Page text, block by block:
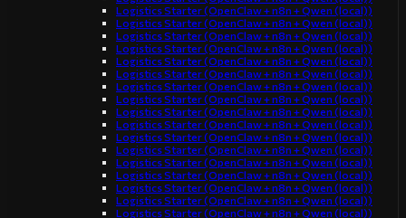
Logistics Starter (OpenClaw + n8n + Qwen (local))
Logistics Starter (OpenClaw + n8n + Qwen (local))
Logistics Starter (OpenClaw + n8n + Qwen (local))
Logistics Starter (OpenClaw + n8n + Qwen (local))
Logistics Starter (OpenClaw + n8n + Qwen (local))
Logistics Starter (OpenClaw + n8n + Qwen (local))
Logistics Starter (OpenClaw + n8n + Qwen (local))
Logistics Starter (OpenClaw + n8n + Qwen (local))
Logistics Starter (OpenClaw + n8n + Qwen (local))
Logistics Starter (OpenClaw + n8n + Qwen (local))
Logistics Starter (OpenClaw + n8n + Qwen (local))
Logistics Starter (OpenClaw + n8n + Qwen (local))
Logistics Starter (OpenClaw + n8n + Qwen (local))
Logistics Starter (OpenClaw + n8n + Qwen (local))
Logistics Starter (OpenClaw + n8n + Qwen (local))
Logistics Starter (OpenClaw + n8n + Qwen (local))
Logistics Starter (OpenClaw + n8n + Qwen (local))